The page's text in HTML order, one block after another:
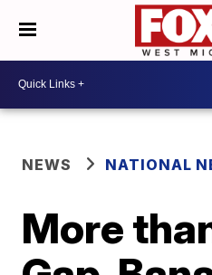
NEWS NATIONAL
More